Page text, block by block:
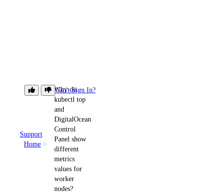
Support
Home
Why do
kubectl top
and
DigitalOcean
Control
Panel show
different
metrics
values for
worker
nodes?
Can't Sign In?